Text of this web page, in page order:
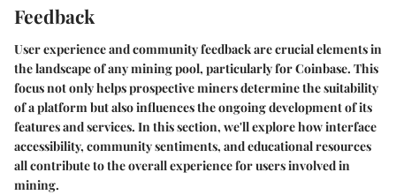
Feedback
User experience and community feedback are crucial elements in
the landscape of any mining pool, particularly for Coinbase. This
focus not only helps prospective miners determine the suitability
of a platform but also influences the ongoing development of its
features and services. In this section, we'll explore how interface
accessibility, community sentiments, and educational resources
all contribute to the overall experience for users involved in
mining.